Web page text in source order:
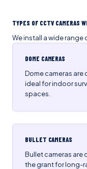
TYPES OF CCTV CAMERAS
We install a wide
DOME CAMERAS
Dome cameras
ideal for indoor
spaces.
BULLET CAMERAS
Bullet cameras
the grant for long-